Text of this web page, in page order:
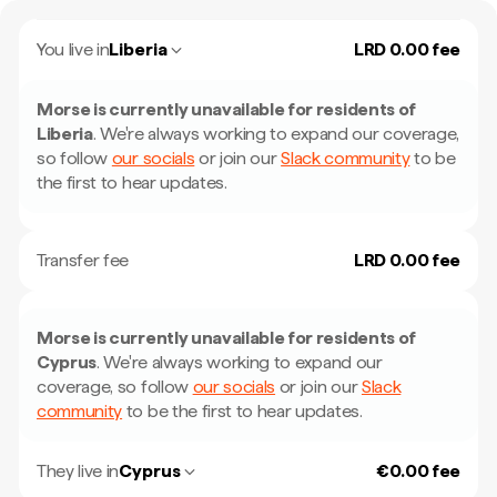
You live inLiberia LRD 0.00 fee
Morse is currently unavailable for residents of
Liberia. We're always working to expand our coverage,
so follow our socials or join ourSlack communityto be
the first to hear updates.
Transfer fee LRD 0.00 fee
Morse is currently unavailable for residents of
Cyprus. We're always working to expand our
coverage, so follow our socials or join ourSlack
community to be the first to hear updates.
They live inCyprus €0.00 fee